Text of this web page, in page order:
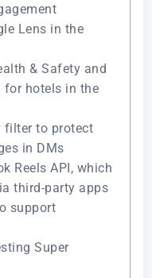
Lens in the
& Safety and
hotels in the
filter to protect
in DMs
Reels API, which
third-party apps
support
Super